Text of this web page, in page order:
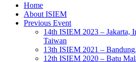
Home
About ISIEM
Previous Event
14th ISIEM 2023 – Jakarta,
Taiwan
13th ISIEM 2021 –
12th ISIEM 2020 – Batu